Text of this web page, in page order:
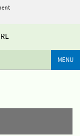
MENU